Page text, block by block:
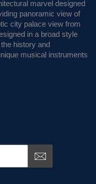
marvel designed
panoramic view of
city palace view from
in a broad style
history and
musical instruments